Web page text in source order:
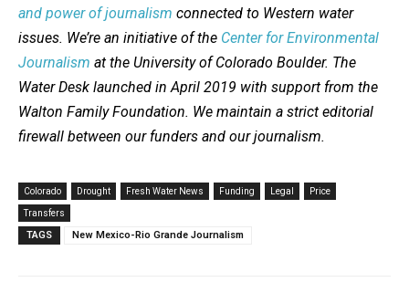
and power of journalism connected to Western water
issues. We’re an initiative of the Center for Environmental
Journalism at the University of Colorado Boulder. The
Water Desk launched in April 2019 with support from the
Walton Family Foundation. We maintain a strict editorial
firewall between our funders and our journalism.
Colorado Drought Fresh Water News Funding Legal Price
Transfers
TAGS New Mexico-Rio Grande Journalism